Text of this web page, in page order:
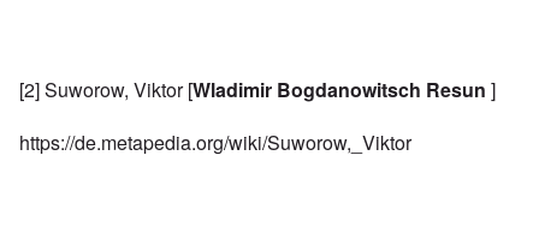
[2] Suworow, Viktor [Wladimir Bogdanowitsch Resun ]
https://de.metapedia.org/wiki/Suworow,_Viktor